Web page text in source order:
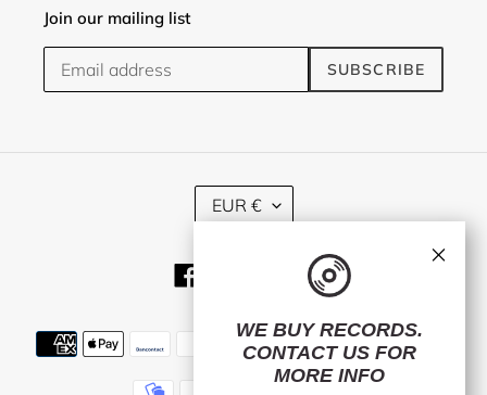
Join our mailing list
SUBSCRIBE
C
U
R
E
EUR €
TwitterInstagram
Payment
methods
WE BUY RECORDS.
CONTACT US FOR
MORE INFO
×